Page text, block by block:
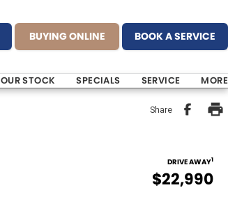
BUYING ONLINE BOOK A SERVICE
OUR STOCK SPECIALS SERVICE MORE
Share
DRIVE AWAY1
$22,990